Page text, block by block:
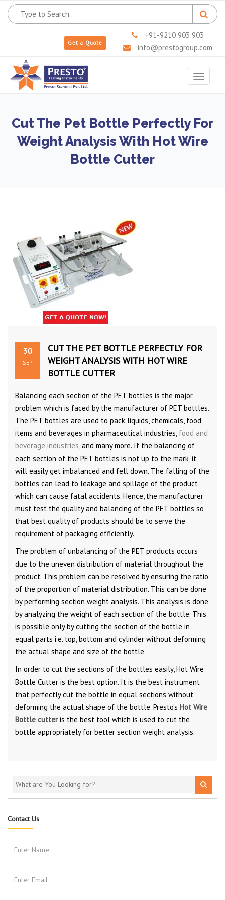
Get a Quote
+91-9210 903 903
info@prestogroup.com
Toggle
Cut The Pet Bottle Perfectly For
Weight Analysis With Hot Wire
Bottle Cutter
30
SEP
CUT THE PET BOTTLE PERFECTLY FOR
WEIGHT ANALYSIS WITH HOT WIRE
BOTTLE CUTTER
Balancing each section of the PET bottles is the major
problem which is faced by the manufacturer of PET bottles.
The PET bottles are used to pack liquids, chemicals, food
items and beverages in pharmaceutical industries, food and
beverage industries , and many more. If the balancing of
each section of the PET bottles is not up to the mark, it
will easily get imbalanced and fell down. The falling of the
bottles can lead to leakage and spillage of the product
which can cause fatal accidents. Hence, the manufacturer
must test the quality and balancing of the PET bottles so
that best quality of products should be to serve the
requirement of packaging efficiently.
The problem of unbalancing of the PET products occurs
due to the uneven distribution of material throughout the
product. This problem can be resolved by ensuring the ratio
of the proportion of material distribution. This can be done
by performing section weight analysis. This analysis is done
by analyzing the weight of each section of the bottle. This
is possible only by cutting the section of the bottle in
equal parts i.e. top, bottom and cylinder without deforming
the actual shape and size of the bottle.
In order to cut the sections of the bottles easily, Hot Wire
Bottle Cutter is the best option. It is the best instrument
that perfectly cut the bottle in equal sections without
deforming the actual shape of the bottle. Presto’s Hot Wire
Bottle cutteris the best tool which is used to cut the
bottle appropriately for better section weight analysis.
Contact Us